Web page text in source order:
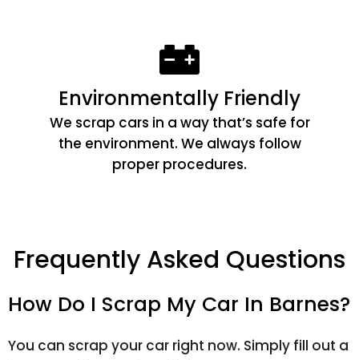
Environmentally Friendly
We scrap cars in a way that’s safe for
the environment. We always follow
proper procedures.
Frequently Asked Questions
How Do I Scrap My Car In Barnes?
You can scrap your car right now. Simply fill out a